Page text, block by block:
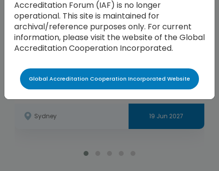
APAC Annual Meeting
Sydney 19 Jun 2027
Accreditation Forum (IAF) is no longer
operational. This site is maintained for
archival/reference purposes only. For current
information, please visit the website of the Global
Accreditation Cooperation Incorporated.
Global Accreditation Cooperation Incorporated Website